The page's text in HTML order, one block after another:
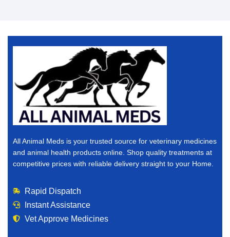
pharmaceuticals, supplements, treatments, and animal
health products — all in one place.
If you are searching for a dependable online veterinary
pharmacy, you are in the right place.
Why Buy Veterinary Medicines Online?
you buy veterinary medicines online, you save time,
reduce stress, and gain access to a wider selection of
products than many local stores can offer.
Here’s why thousands of animal owners choose to
purchase veterinary medicines for sale online:
All Animal Meds is your trusted source for veterinary medicines
and animal health products online. Shop quality treatments at
competitive prices with reliable delivery straight to your Home.
Rapid Dispatch
Instant Assistance
Vet Approve Medicines